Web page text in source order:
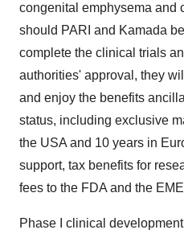
congenital emphysema and
should PARI and Kamada
complete the clinical trials
authorities' approval, they
and enjoy the benefits
status, including exclusive
the USA and 10 years in
support, tax benefits for
fees to the FDA and the
Phase I clinical